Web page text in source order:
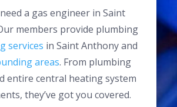
a gas engineer in Saint
members provide plumbing
services in Saint Anthony and
areas. From plumbing
entire central heating system
they’ve got you covered.